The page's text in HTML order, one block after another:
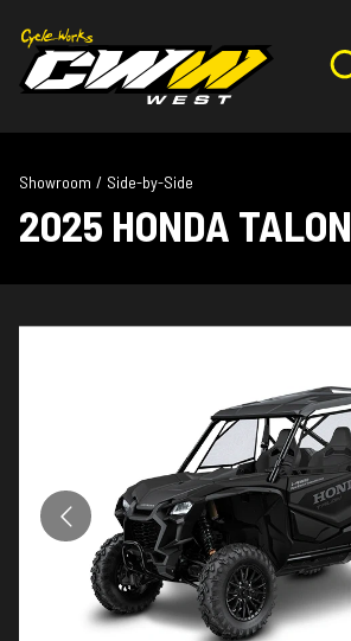
Showroom / Side-by-Side
2025 HONDA TALON